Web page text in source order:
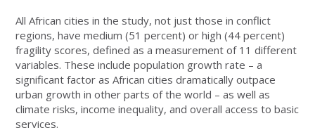
All African cities in the study, not just those in conflict
regions, have medium (51 percent) or high (44 percent)
fragility scores, defined as a measurement of 11 different
variables. These include population growth rate – a
significant factor as African cities dramatically outpace
urban growth in other parts of the world – as well as
climate risks, income inequality, and overall access to basic
services.